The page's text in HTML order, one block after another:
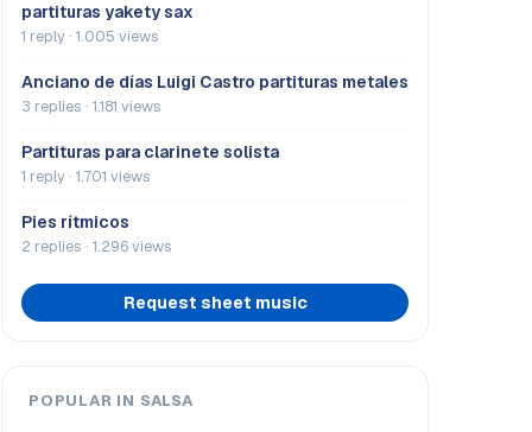
partituras yakety sax
1 reply · 1.005 views
Anciano de días Luigi Castro partituras metales
3 replies · 1.181 views
Partituras para clarinete solista
1 reply · 1.701 views
Pies rítmicos
2 replies · 1.296 views
Request sheet music
POPULAR IN SALSA